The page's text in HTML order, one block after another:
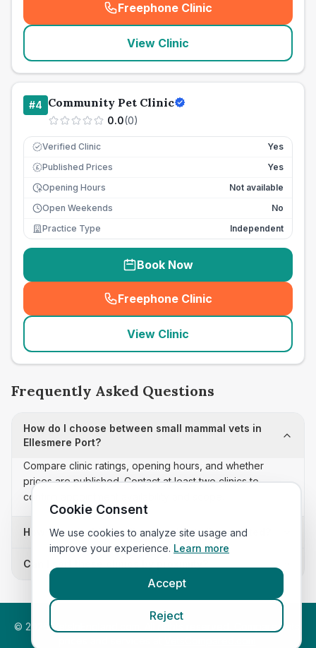
Freephone Clinic
(seo_lab_card_freephone
View Clinic
#4 Community Pet Clinic
0.0(0)
Verified Clinic Yes
£ Published Prices
Yes
Opening Hours
Not available
Open Weekends
No
Practice Type
Independent
Book Now
Freephone Clinic
(seo_lab_card_freephone
View Clinic
Frequently Asked Questions
How do I choose between small mammal vets in
Ellesmere Port?
Compare clinic ratings, opening hours, and whether
prices are published. Contact at least two clinics to
confirm appointment availability and scope.
How often is this small mammal vets list updated?
Can I sort these clinics by proximity?
© 2026 VetsInEngland.com. All rights reserved. Compare vets,
Cookie Consent
We use cookies to analyze site usage and
improve your experience. Learn more
Accept
Reject